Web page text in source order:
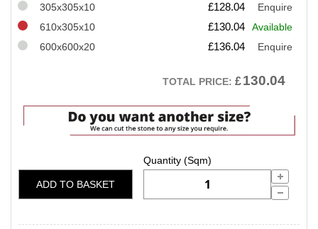
305x305x10
£128.04
Enquire
610x305x10
£130.04
Available
600x600x20
£136.04 Enquire
TOTAL PRICE: £130.04
ADD TO BASKET